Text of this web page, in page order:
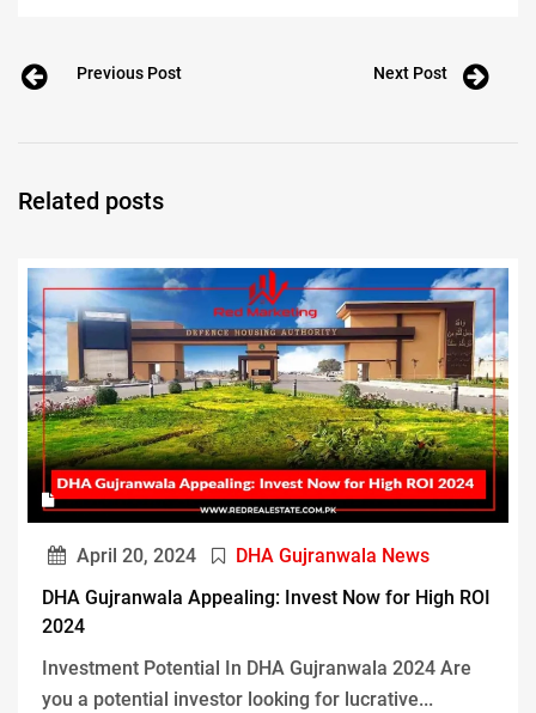
Previous Post Next Post
Related posts
April 20, 2024
DHA Gujranwala News
DHA Gujranwala Appealing: Invest Now for High ROI
2024
Investment Potential In DHA Gujranwala 2024 Are
you a potential investor looking for lucrative...